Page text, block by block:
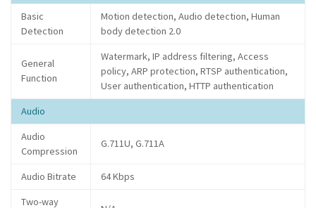
Basic
Detection
Motion detection, Audio detection, Human
body detection 2.0
General
Function
Watermark, IP address filtering, Access
policy, ARP protection, RTSP authentication,
User authentication, HTTP authentication
Audio
Audio
Compression
G.711U, G.711A
Audio Bitrate
64 Kbps
Two-way